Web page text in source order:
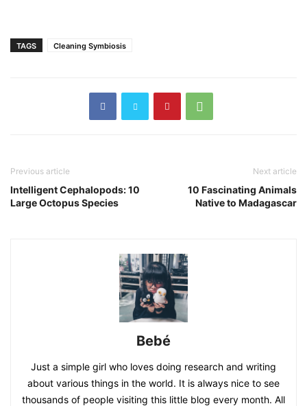
TAGS Cleaning Symbiosis
Previous article
Intelligent Cephalopods: 10
Large Octopus Species
Next article
10 Fascinating Animals
Native to Madagascar
Bebé
Just a simple girl who loves doing research and writing
about various things in the world. It is always nice to see
thousands of people visiting this little blog every month. All